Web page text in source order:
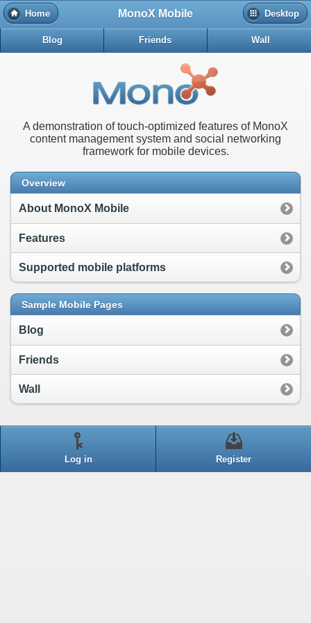
Home MonoX Mobile Desktop
Blog Friends Wall
A demonstration of touch-optimized features of MonoX
content management system and social networking
framework for mobile devices.
Overview
About MonoX Mobile
Features
Supported mobile platforms
Sample Mobile Pages
Blog
Friends
Wall
Log in Register